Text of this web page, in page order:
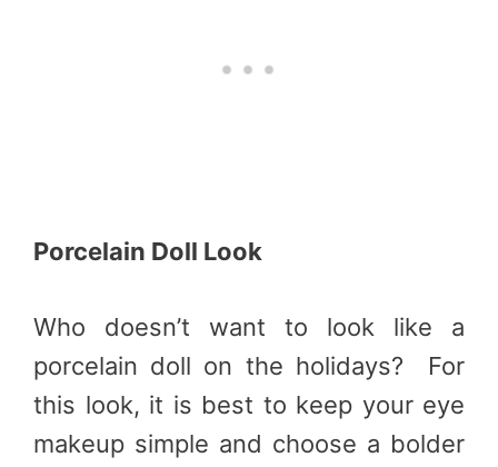
Porcelain Doll Look
Who doesn’t want to look like a
porcelain doll on the holidays?
For
this look, it is best to keep your eye
makeup simple and choose a bolder